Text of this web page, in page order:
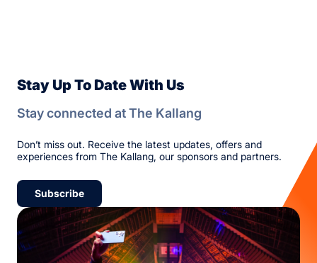
Stay Up To Date With Us
Stay connected at The Kallang
Don’t miss out. Receive the latest updates, offers and
experiences from The Kallang, our sponsors and partners.
Subscribe